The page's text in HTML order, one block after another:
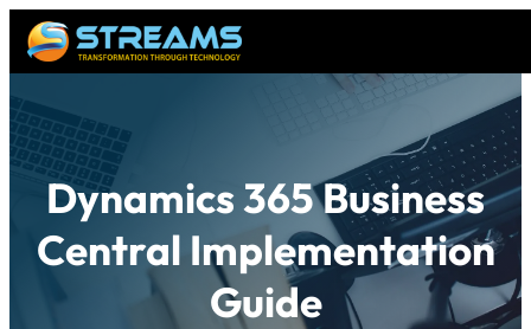
Dynamics 365 Business
Central Implementation
Guide